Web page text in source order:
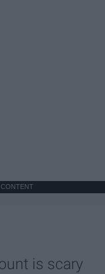
is scary